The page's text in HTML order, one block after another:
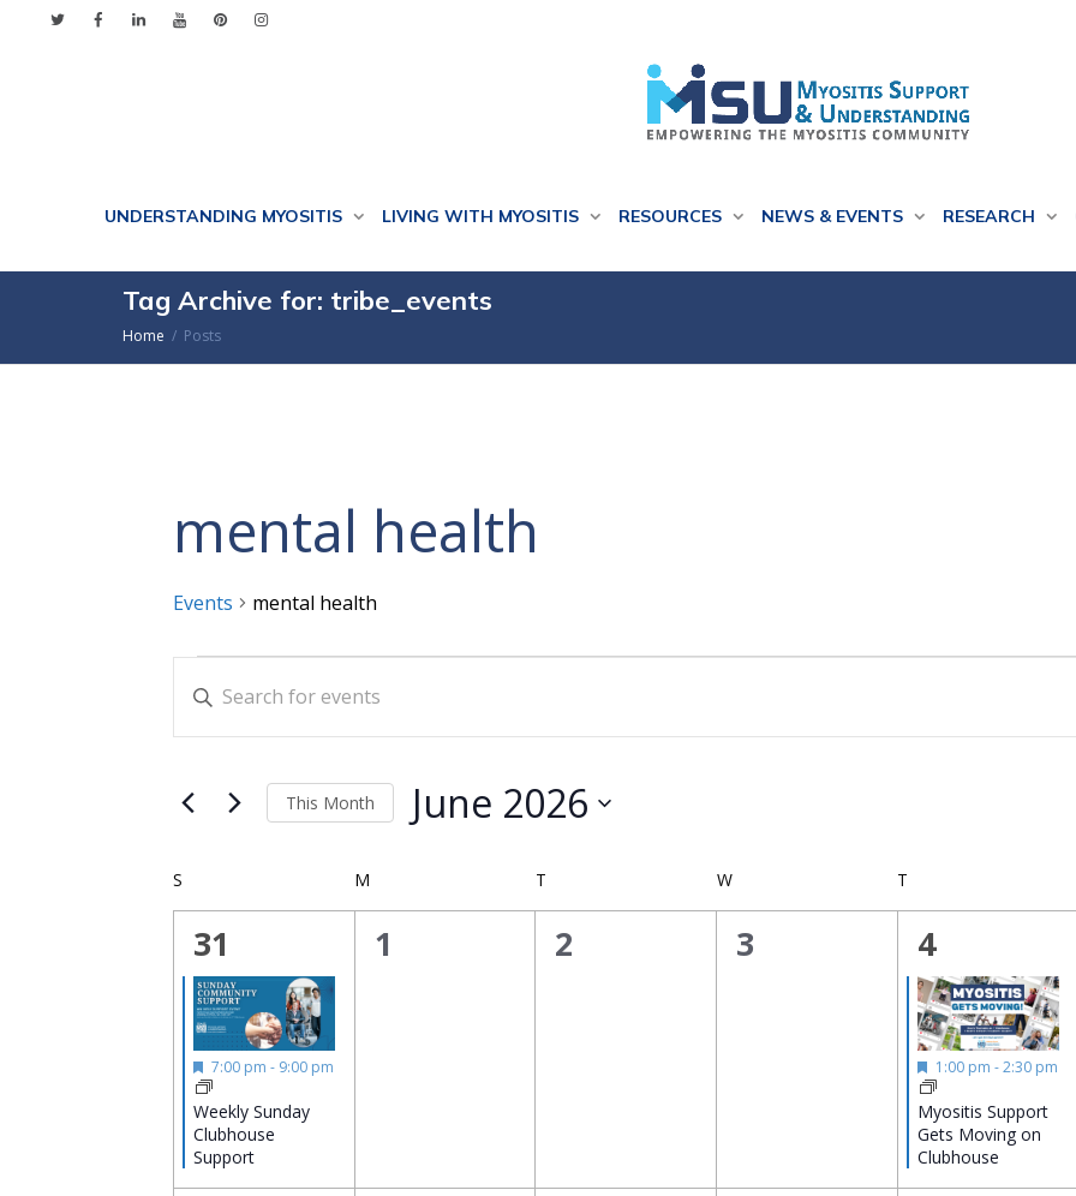
UNDERSTANDING MYOSITIS LIVING WITH MYOSITIS RESOURCES NEWS & EVENTS RESEARCH
Tag Archive for: tribe_events
Home Posts
mental health
Events mental health
Search
Views
Navigation
Enter
Events
Keyword.
This Month June 2026
Calendar
of
Events
S M T WWEDNESDAY T
1
event,
31
Featured
7:00 pm - 9:00 pm
Weekly Sunday
Clubhouse
Support
0
1
0
2
0
3
1
event,
4
Featured
1:00 pm -2:30 pm
Myositis Support
Gets Moving on
Clubhouse